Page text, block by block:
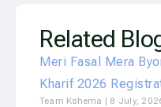
Related
Meri Fasal Mera
Kharif 2026
Team Kshema 8 July,